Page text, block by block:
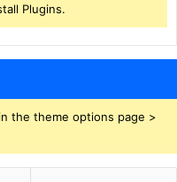
Plugins.
the theme options page >